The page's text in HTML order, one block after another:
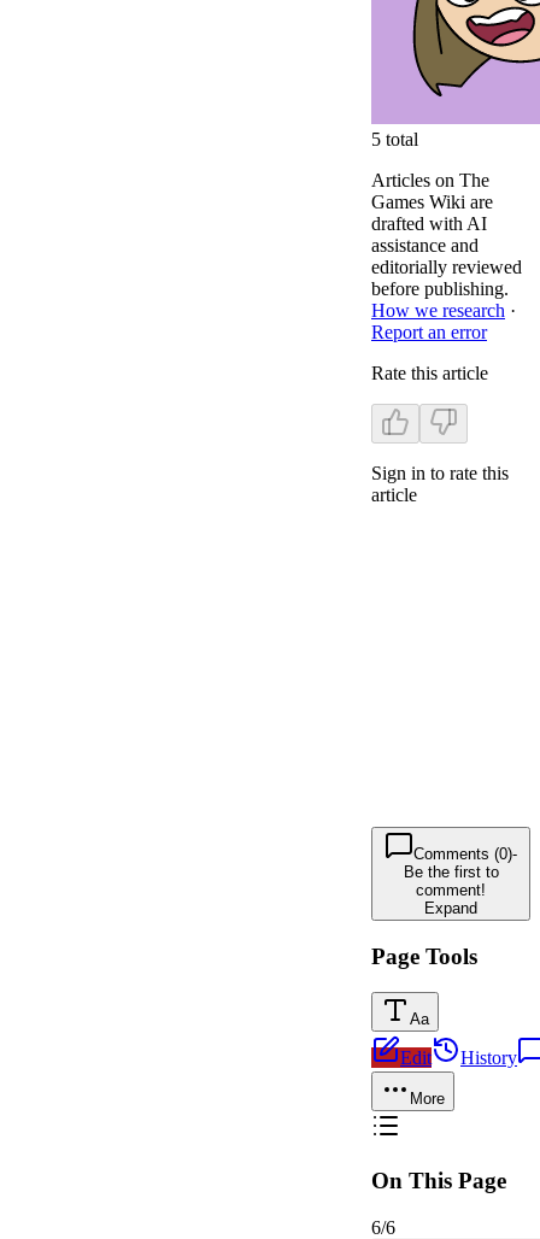
5 total
Articles on The
Games Wiki are
drafted with AI
assistance and
editorially reviewed
before publishing.
How we research ·
Report an error
Rate this article
Sign in to rate this
article
Comments (0)-
Be the first to
comment!
Expand
Page Tools
Aa
Edit History
More
On This Page
6/6